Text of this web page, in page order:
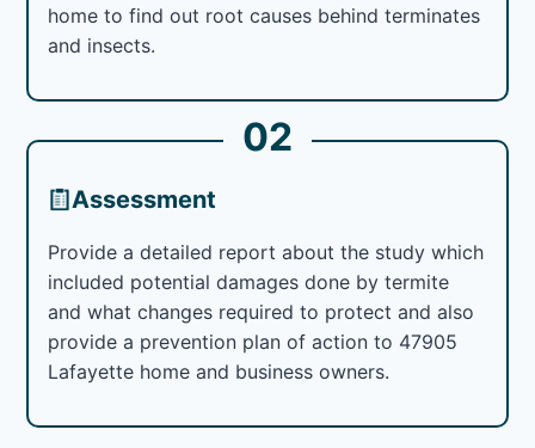
home to find out root causes behind terminates
and insects.
02
Assessment
Provide a detailed report about the study which
included potential damages done by termite
and what changes required to protect and also
provide a prevention plan of action to 47905
Lafayette home and business owners.